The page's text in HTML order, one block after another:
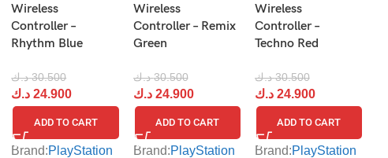
Wireless
Controller –
Rhythm Blue
30.500 د.ك
24.900 د.ك
ADD TO CART
Brand:PlayStation
Wireless
Controller – Remix
Green
30.500 د.ك
24.900 د.ك
ADD TO CART
Brand:PlayStation
Wireless
Controller –
Techno Red
30.500 د.ك
24.900 د.ك
ADD TO CART
Brand:PlayStation